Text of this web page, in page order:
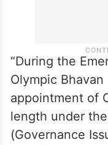
“During the
Olympic
appointment of
length under
(Governance